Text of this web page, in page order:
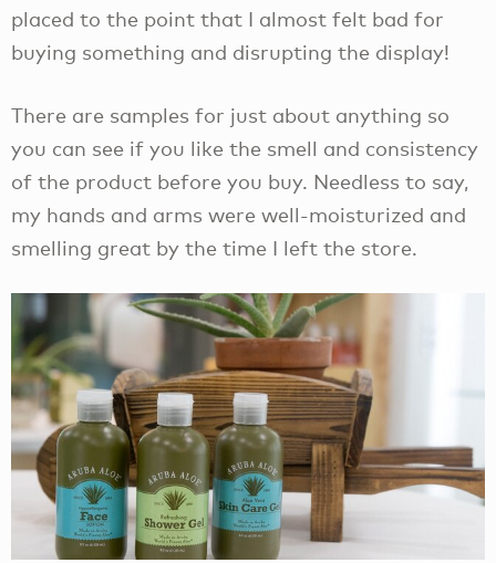
placed to the point that I almost felt bad for
buying something and disrupting the display!
There are samples for just about anything so
you can see if you like the smell and consistency
of the product before you buy. Needless to say,
my hands and arms were well-moisturized and
smelling great by the time I left the store.